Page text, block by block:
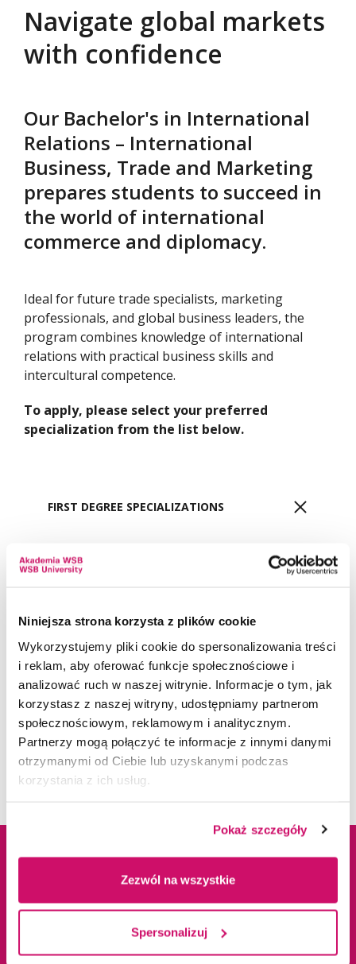
Niniejsza strona korzysta z plików cookie
Wykorzystujemy pliki cookie do spersonalizowania treści
i reklam, aby oferować funkcje społecznościowe i
analizować ruch w naszej witrynie. Informacje o tym, jak
korzystasz z naszej witryny, udostępniamy partnerom
społecznościowym, reklamowym i analitycznym.
Partnerzy mogą połączyć te informacje z innymi danymi
otrzymanymi od Ciebie lub uzyskanymi podczas
korzystania z ich usług.
Pokaż szczegóły
Zezwól na wszystkie
Spersonalizuj
Navigate global markets
with confidence
Our Bachelor's in International
Relations – International
Business, Trade and Marketing
prepares students to succeed in
the world of international
commerce and diplomacy.
Ideal for future trade specialists, marketing
professionals, and global business leaders, the
program combines knowledge of international
relations with practical business skills and
intercultural competence.
To apply, please select your preferred
specialization from the list below.
FIRST DEGREE SPECIALIZATIONS
Bachelor's - International Business, Trade and
PAYMENT INFORMATION
Admission Fee 250 EUR**
Tuition Fee
FROM 899 EUR
Master's degree
- TUITION FEE
per semester*
INTERNATIONAL ADMISSION OFFICE IN
DABROWA GORNICZA
Address informations
41-300 Dąbrowa